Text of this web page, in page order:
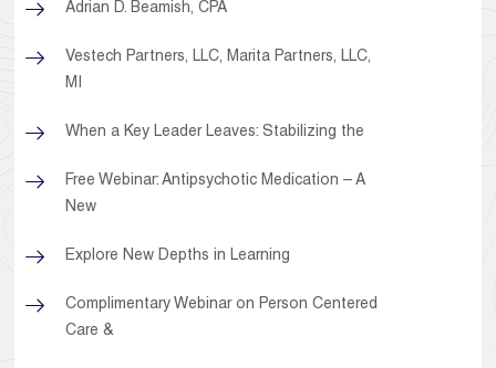
Adrian D. Beamish, CPA
Vestech Partners, LLC, Marita Partners, LLC,
MI
When a Key Leader Leaves: Stabilizing the
Free Webinar: Antipsychotic Medication – A
New
Explore New Depths in Learning
Complimentary Webinar on Person Centered
Care &